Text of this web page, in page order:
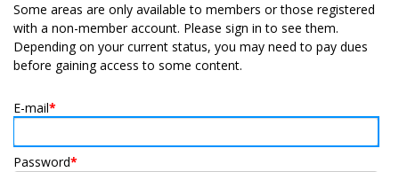
Some areas are only available to members or those registered
with a non-member account. Please sign in to see them.
Depending on your current status, you may need to pay dues
before gaining access to some content.
E-mail*
Password*